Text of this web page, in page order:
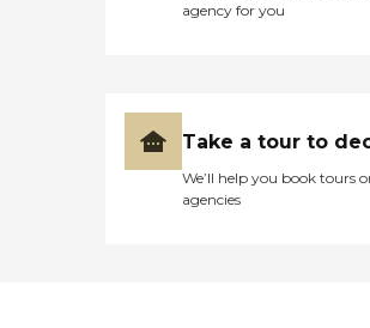
agency for you
Take a tour to
We’ll help you book tours
agencies